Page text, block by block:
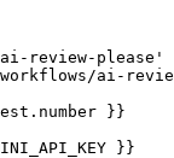
review-please'
ai-
}}
}}